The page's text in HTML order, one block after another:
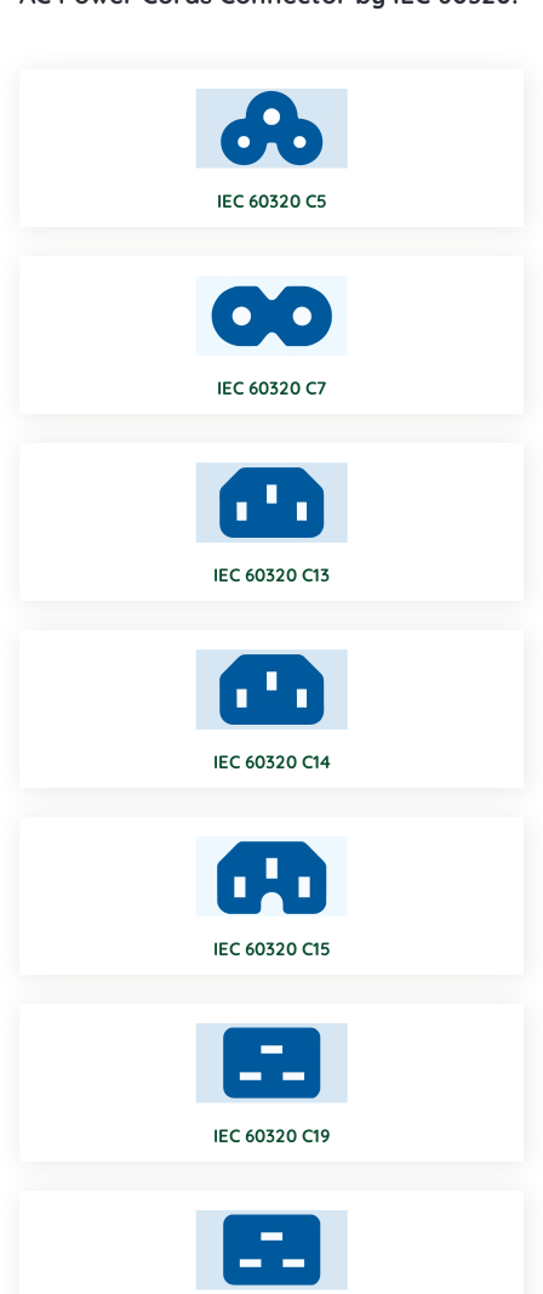
IEC 60320 C5
IEC 60320 C7
IEC 60320 C13
IEC 60320 C14
IEC 60320 C15
IEC 60320 C19